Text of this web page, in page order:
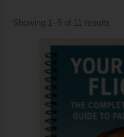
Showing 1–9 of 11 results